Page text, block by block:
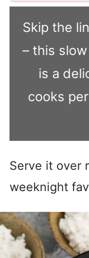
Skip the
– this
is a
cooks
Serve it over
weeknight